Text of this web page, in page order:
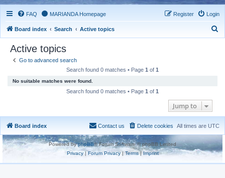
FAQ MARIANDA Homepage Login
Register
Board index Search Active topics
Active topics
Go to advanced search
Search found 0 matches • Page 1 of 1
No suitable matches were found.
Search found 0 matches • Page 1 of 1
Jump to
Board index All times are UTC
Delete cookies
Contact us
Powered byphpBB® Forum Software © phpBB Limited
Privacy|Forum Privacy| Terms| Imprint